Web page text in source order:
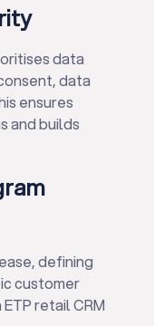
data
data
ensures
and builds
defining
customer
retail CRM